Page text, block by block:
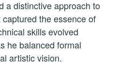
a distinctive approach to
captured the essence of
skills evolved
he balanced formal
artistic vision.